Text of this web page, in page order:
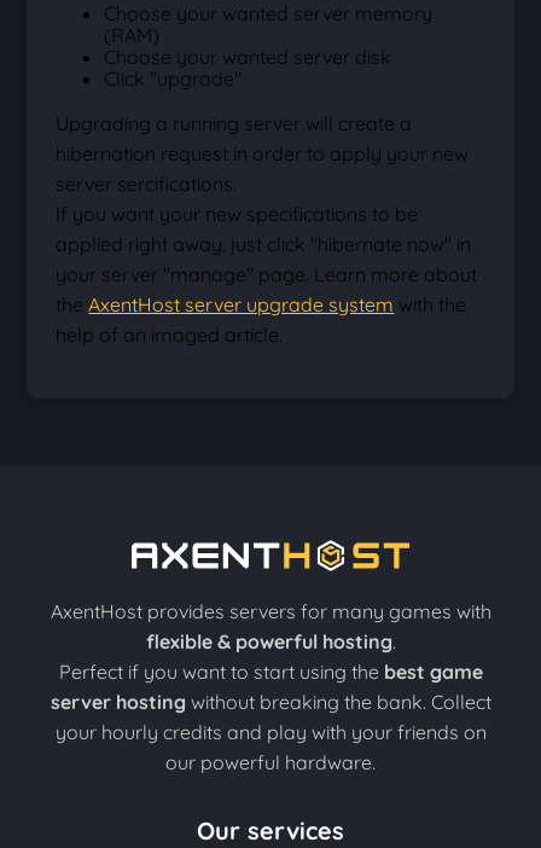
Choose your wanted server memory
(RAM)
Choose your wanted server disk
Click "upgrade"
Upgrading a running server will create a
hibernation request in order to apply your new
server sercifications.
If you want your new specifications to be
applied right away, just click "hibernate now" in
your server "manage" page. Learn more about
theAxentHost server upgrade system with the
help of an imaged article.
AxentHost provides servers for many games with
flexible & powerful hosting.
Perfect if you want to start using the best game
server hosting without breaking the bank. Collect
your hourly credits and play with your friends on
our powerful hardware.
Our services